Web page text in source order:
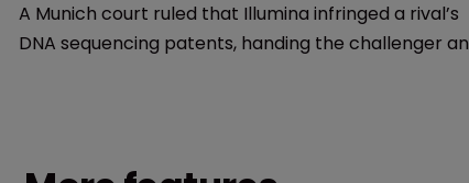
A Munich court ruled that Illumina infringed a rival’s
DNA sequencing patents, handing the challenger an